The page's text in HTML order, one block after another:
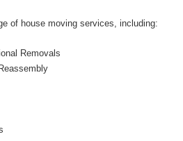
of house moving services, including:
Removals